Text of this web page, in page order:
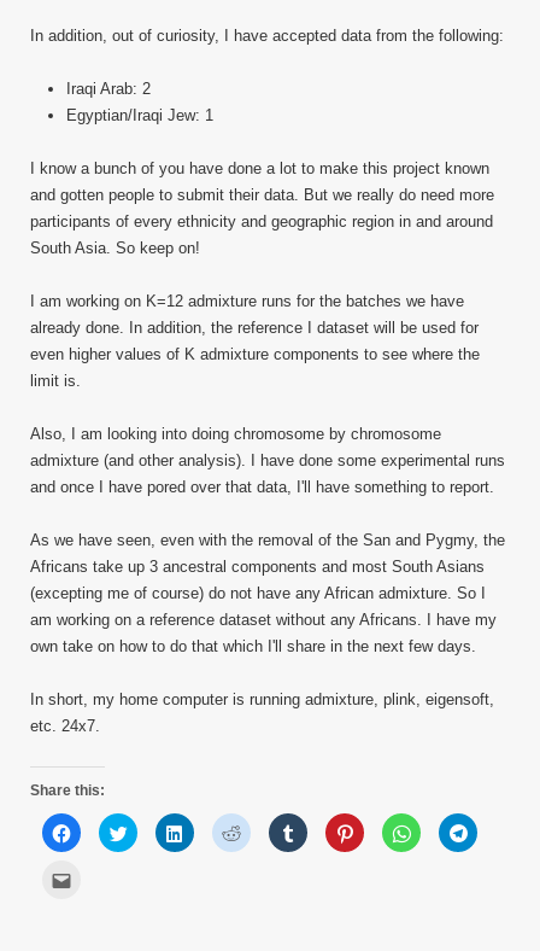
In addition, out of curiosity, I have accepted data from the following:
Iraqi Arab: 2
Egyptian/Iraqi Jew: 1
I know a bunch of you have done a lot to make this project known
and gotten people to submit their data. But we really do need more
participants of every ethnicity and geographic region in and around
South Asia. So keep on!
I am working on K=12 admixture runs for the batches we have
already done. In addition, the reference I dataset will be used for
even higher values of K admixture components to see where the
limit is.
Also, I am looking into doing chromosome by chromosome
admixture (and other analysis). I have done some experimental runs
and once I have pored over that data, I'll have something to report.
As we have seen, even with the removal of the San and Pygmy, the
Africans take up 3 ancestral components and most South Asians
(excepting me of course) do not have any African admixture. So I
am working on a reference dataset without any Africans. I have my
own take on how to do that which I'll share in the next few days.
In short, my home computer is running admixture, plink, eigensoft,
etc. 24x7.
Share this:
Click
to
share
Click
to
share
Click
to
share
Click
to
share
Click
to
share
Click
to
share
Click
to
share
Click
to